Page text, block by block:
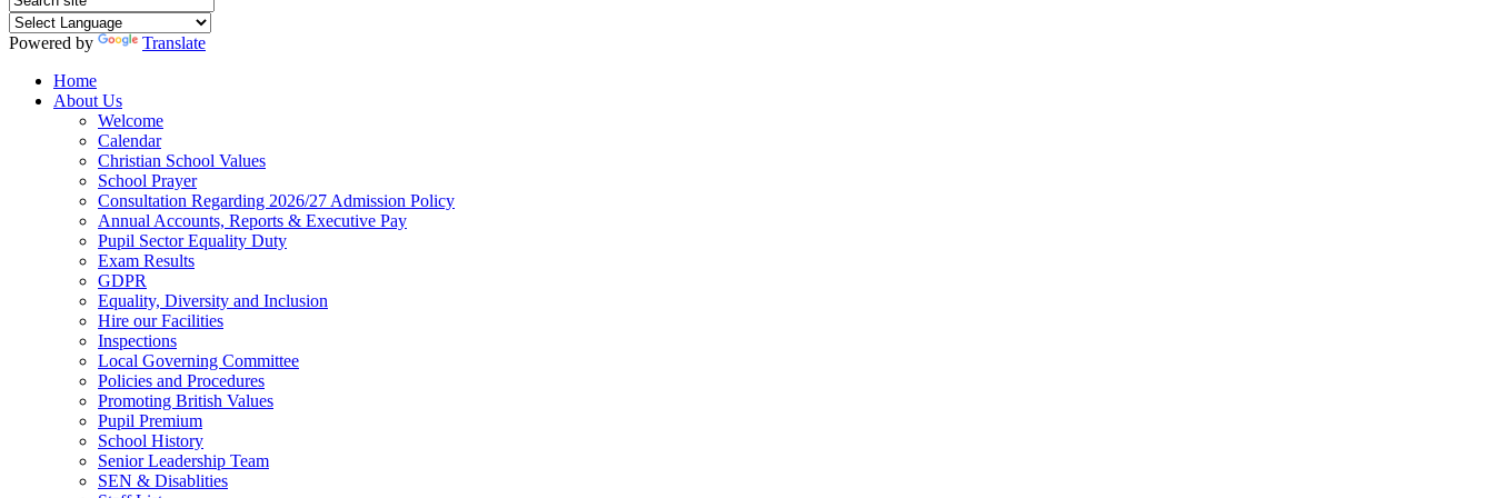
Powered by
Translate
Home
About Us
Welcome
Calendar
Christian School Values
School Prayer
Consultation Regarding 2026/27 Admission Policy
Annual Accounts, Reports & Executive Pay
Pupil Sector Equality Duty
Exam Results
GDPR
Equality, Diversity and Inclusion
Hire our Facilities
Inspections
Local Governing Committee
Policies and Procedures
Promoting British Values
Pupil Premium
School History
Senior Leadership Team
SEN & Disablities